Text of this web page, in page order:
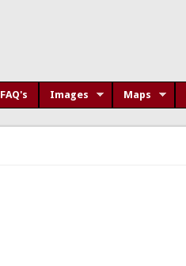
FAQ's Images Maps